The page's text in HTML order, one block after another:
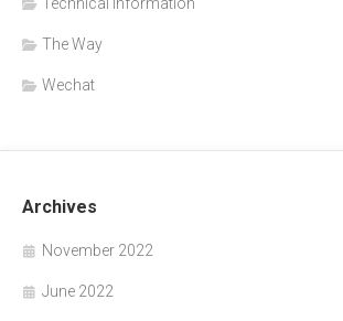
The Way
Wechat
Archives
November 2022
June 2022